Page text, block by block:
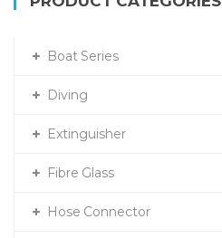
Boat Series
Diving
Extinguisher
Fibre Glass
Hose Connector